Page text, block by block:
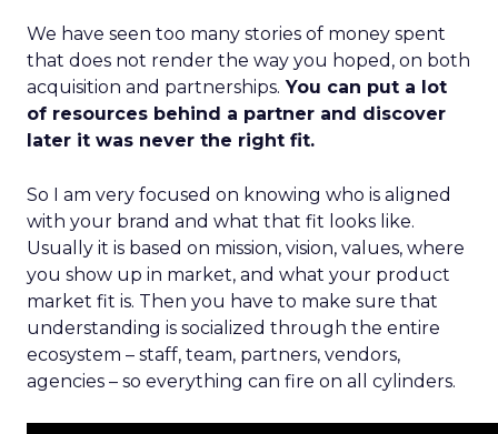
We have seen too many stories of money spent
that does not render the way you hoped, on both
acquisition and partnerships. You can put a lot
of resources behind a partner and discover
later it was never the right fit.
So I am very focused on knowing who is aligned
with your brand and what that fit looks like.
Usually it is based on mission, vision, values, where
you show up in market, and what your product
market fit is. Then you have to make sure that
understanding is socialized through the entire
ecosystem – staff, team, partners, vendors,
agencies – so everything can fire on all cylinders.